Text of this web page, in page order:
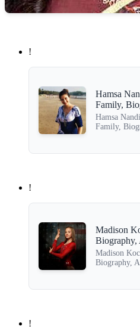
!
Hamsa
Family,
Hamsa
Family,
!
Madison
Madison
Biography,
!